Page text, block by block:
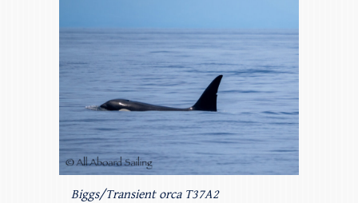
Biggs/Transient orca T37A2